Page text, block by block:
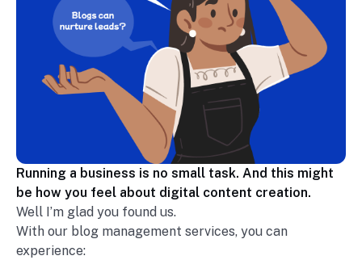
Running a business is no small task. And this might
be how you feel about digital content creation.
Well I’m glad you found us.
With our blog management services, you can
experience: